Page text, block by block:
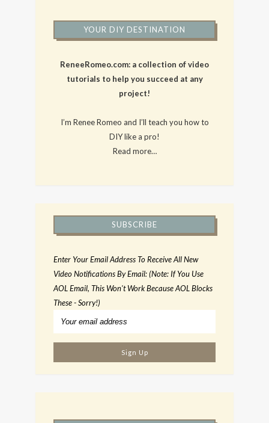
YOUR DIY DESTINATION
ReneeRomeo.com: a collection of video
tutorials to help you succeed at any
project!
I’m Renee Romeo and I’ll teach you how to
DIY like a pro!
Read more…
SUBSCRIBE
Enter Your Email Address To Receive All New
Video Notifications By Email: (Note: If You Use
AOL Email, This Won't Work Because AOL Blocks
These - Sorry!)